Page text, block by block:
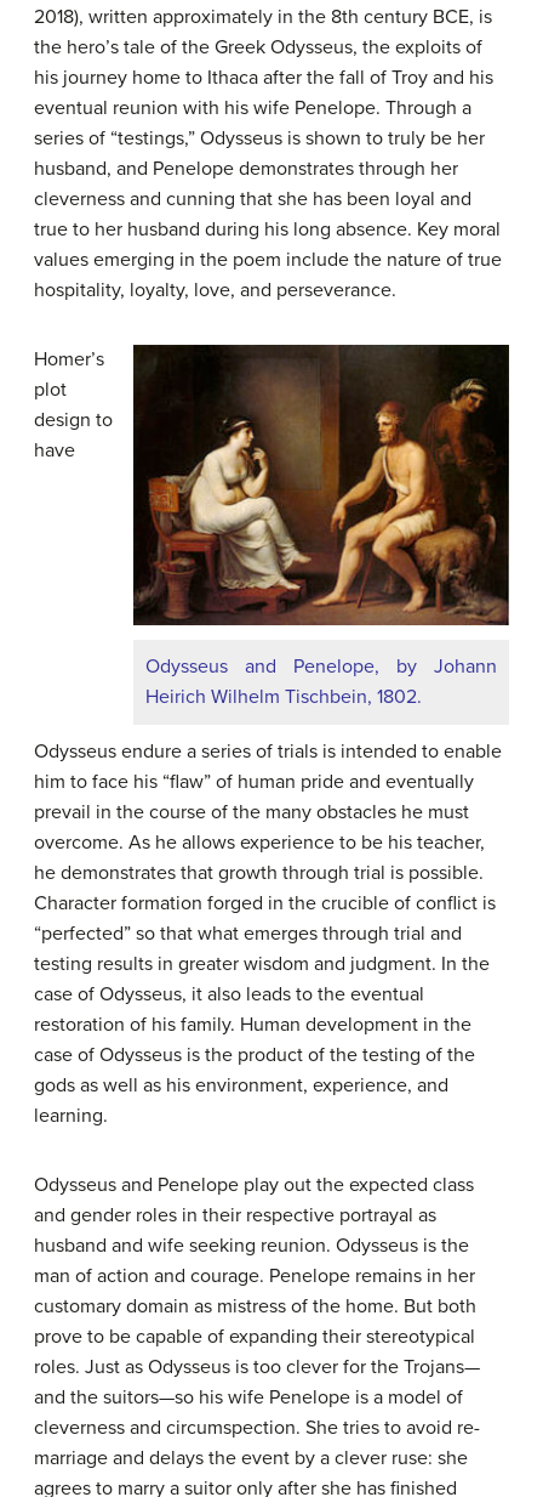
2018), written approximately in the 8th century BCE, is
the hero’s tale of the Greek Odysseus, the exploits of
his journey home to Ithaca after the fall of Troy and his
eventual reunion with his wife Penelope. Through a
series of “testings,” Odysseus is shown to truly be her
husband, and Penelope demonstrates through her
cleverness and cunning that she has been loyal and
true to her husband during his long absence. Key moral
values emerging in the poem include the nature of true
hospitality, loyalty, love, and perseverance.
Odysseus and Penelope, by Johann
Heirich Wilhelm Tischbein, 1802.
Homer’s
plot
design to
have
Odysseus endure a series of trials is intended to enable
him to face his “flaw” of human pride and eventually
prevail in the course of the many obstacles he must
overcome. As he allows experience to be his teacher,
he demonstrates that growth through trial is possible.
Character formation forged in the crucible of conflict is
“perfected” so that what emerges through trial and
testing results in greater wisdom and judgment. In the
case of Odysseus, it also leads to the eventual
restoration of his family. Human development in the
case of Odysseus is the product of the testing of the
gods as well as his environment, experience, and
learning.
Odysseus and Penelope play out the expected class
and gender roles in their respective portrayal as
husband and wife seeking reunion. Odysseus is the
man of action and courage. Penelope remains in her
customary domain as mistress of the home. But both
prove to be capable of expanding their stereotypical
roles. Just as Odysseus is too clever for the Trojans—
and the suitors—so his wife Penelope is a model of
cleverness and circumspection. She tries to avoid re-
marriage and delays the event by a clever ruse: she
agrees to marry a suitor only after she has finished